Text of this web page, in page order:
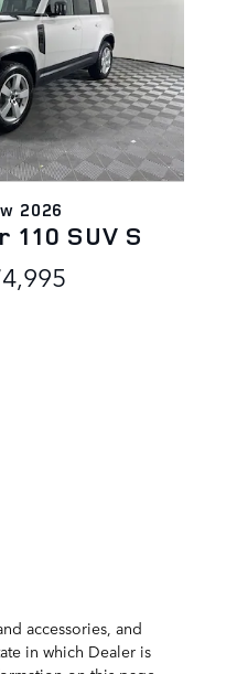
2026
110 SUV S
accessories, and
in which Dealer is